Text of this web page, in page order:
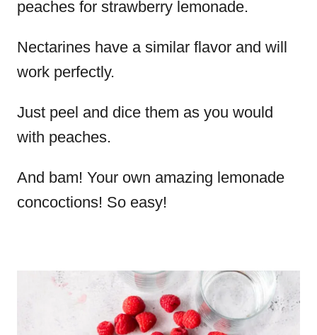
peaches for strawberry lemonade.
Nectarines have a similar flavor and will
work perfectly.
Just peel and dice them as you would
with peaches.
And bam! Your own amazing lemonade
concoctions! So easy!